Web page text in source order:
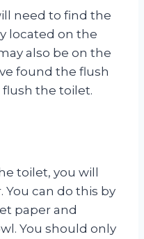
need to find the
located on the
also be on the
found the flush
flush the toilet.
toilet, you will
can do this by
paper and
You should only